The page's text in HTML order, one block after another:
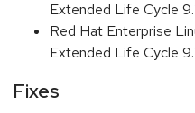
Extended Life Cycle
Red Hat Enterprise
Extended Life Cycle
Fixes